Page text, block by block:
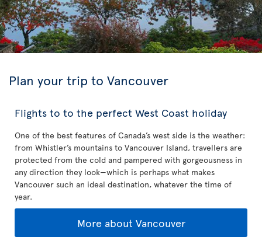
Plan your trip to Vancouver
Flights to to the perfect West Coast holiday
One of the best features of Canada’s west side is the weather:
from Whistler’s mountains to Vancouver Island, travellers are
protected from the cold and pampered with gorgeousness in
any direction they look—which is perhaps what makes
Vancouver such an ideal destination, whatever the time of
year.
More about Vancouver